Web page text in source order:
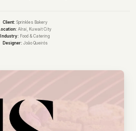
Client: Sprinkles Bakery
Location: Alrai, Kuwait City
Industry: Food & Catering
Designer: João Queirós